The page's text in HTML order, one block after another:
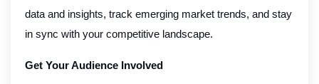
data and insights, track emerging market trends, and stay
in sync with your competitive landscape.
Get Your Audience Involved